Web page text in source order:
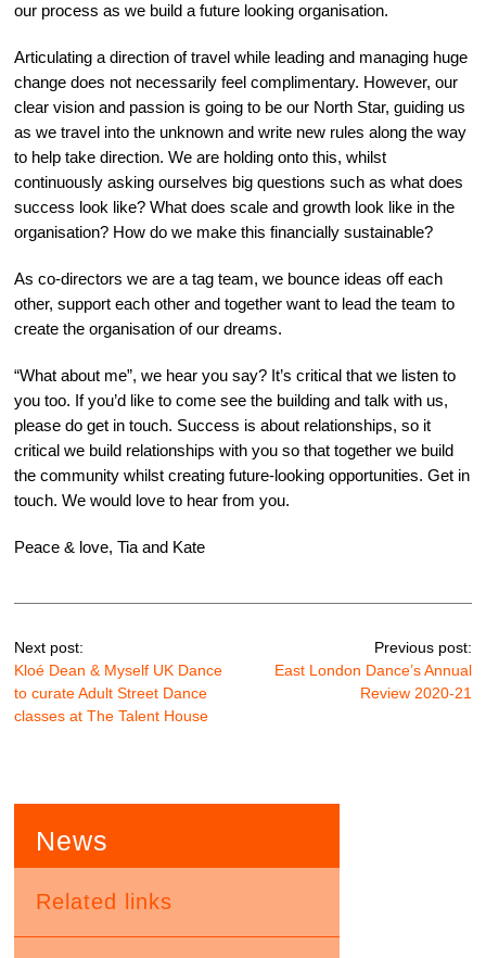
our process as we build a future looking organisation.
Articulating a direction of travel while leading and managing huge
change does not necessarily feel complimentary. However, our
clear vision and passion is going to be our North Star, guiding us
as we travel into the unknown and write new rules along the way
to help take direction. We are holding onto this, whilst
continuously asking ourselves big questions such as what does
success look like? What does scale and growth look like in the
organisation? How do we make this financially sustainable?
As co-directors we are a tag team, we bounce ideas off each
other, support each other and together want to lead the team to
create the organisation of our dreams.
“What about me”, we hear you say? It’s critical that we listen to
you too. If you’d like to come see the building and talk with us,
please do get in touch. Success is about relationships, so it
critical we build relationships with you so that together we build
the community whilst creating future-looking opportunities. Get in
touch. We would love to hear from you.
Peace & love, Tia and Kate
Next post:
Kloé Dean & Myself UK Dance
to curate Adult Street Dance
classes at The Talent House
Previous post:
East London Dance’s Annual
Review 2020-21
News
Related links